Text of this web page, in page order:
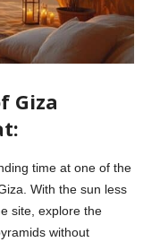
Giza
time at one of the
With the sun less
site, explore the
without